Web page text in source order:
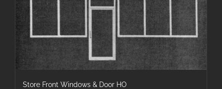
Store Front Windows & Door HO